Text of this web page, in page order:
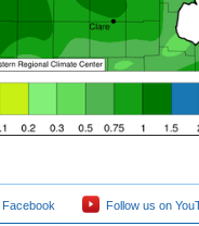
Follow us on